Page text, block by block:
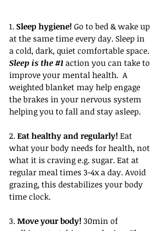
1. Sleep hygiene! Go to bed & wake up
at the same time every day. Sleep in
a cold, dark, quiet comfortable space.
Sleep is the #1 action you can take to
improve your mental health.  A
weighted blanket may help engage
the brakes in your nervous system
helping you to fall and stay asleep.
2. Eat healthy and regularly! Eat
what your body needs for health, not
what it is craving e.g. sugar. Eat at
regular meal times 3-4x a day. Avoid
grazing, this destabilizes your body
time clock.
3. Move your body! 30min of